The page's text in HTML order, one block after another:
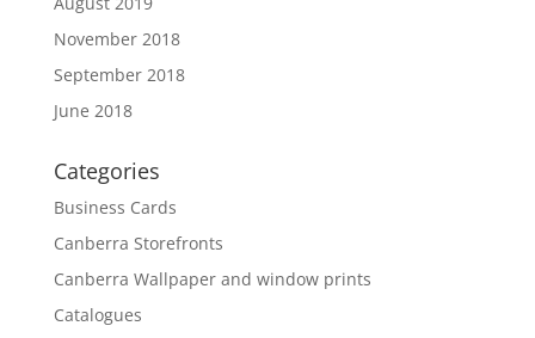
November 2018
September 2018
June 2018
Categories
Business Cards
Canberra Storefronts
Canberra Wallpaper and window prints
Catalogues